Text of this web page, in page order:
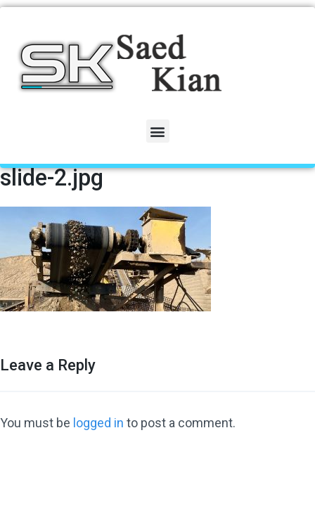
slide-2.jpg
Leave a Reply
You must be logged in to post a comment.